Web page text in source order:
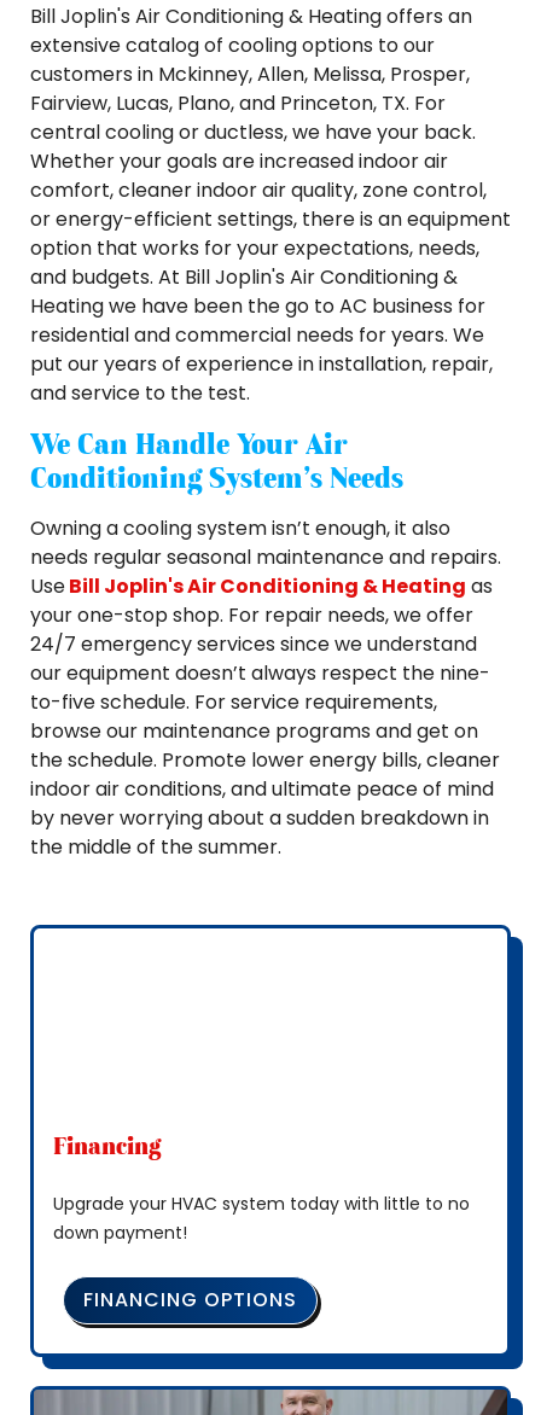
Bill Joplin's Air Conditioning & Heating offers an
extensive catalog of cooling options to our
customers in Mckinney, Allen, Melissa, Prosper,
Fairview, Lucas, Plano, and Princeton, TX. For
central cooling or ductless, we have your back.
Whether your goals are increased indoor air
comfort, cleaner indoor air quality, zone control,
or energy-efficient settings, there is an equipment
option that works for your expectations, needs,
and budgets. At Bill Joplin's Air Conditioning &
Heating we have been the go to AC business for
residential and commercial needs for years. We
put our years of experience in installation, repair,
and service to the test.
We Can Handle Your Air
Conditioning System’s Needs
Owning a cooling system isn’t enough, it also
needs regular seasonal maintenance and repairs.
UseBill Joplin's Air Conditioning & Heating as
your one-stop shop. For repair needs, we offer
24/7 emergency services since we understand
our equipment doesn’t always respect the nine-
to-five schedule. For service requirements,
browse our maintenance programs and get on
the schedule. Promote lower energy bills, cleaner
indoor air conditions, and ultimate peace of mind
by never worrying about a sudden breakdown in
the middle of the summer.
Financing
Upgrade your HVAC system today with little to no
down payment!
FINANCING OPTIONS